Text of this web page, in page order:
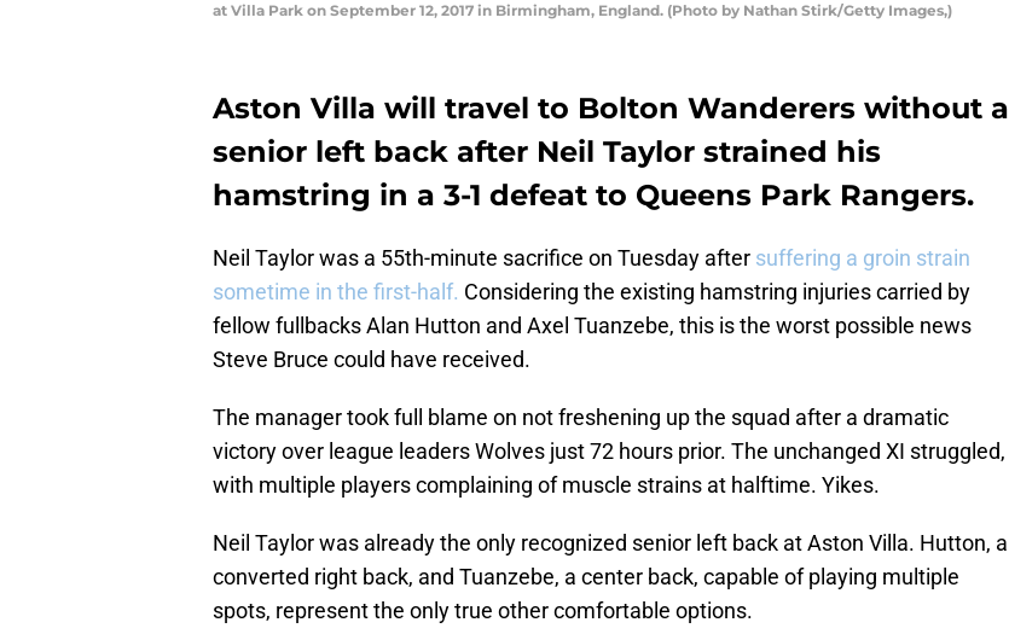
at Villa Park on September 12, 2017 in Birmingham, England. (Photo by Nathan Stirk/Getty Images,)
Aston Villa will travel to Bolton Wanderers without a
senior left back after Neil Taylor strained his
hamstring in a 3-1 defeat to Queens Park Rangers.
Neil Taylor was a 55th-minute sacrifice on Tuesday after suffering a groin strain
sometime in the first-half. Considering the existing hamstring injuries carried by
fellow fullbacks Alan Hutton and Axel Tuanzebe, this is the worst possible news
Steve Bruce could have received.
The manager took full blame on not freshening up the squad after a dramatic
victory over league leaders Wolves just 72 hours prior. The unchanged XI struggled,
with multiple players complaining of muscle strains at halftime. Yikes.
Neil Taylor was already the only recognized senior left back at Aston Villa. Hutton, a
converted right back, and Tuanzebe, a center back, capable of playing multiple
spots, represent the only true other comfortable options.